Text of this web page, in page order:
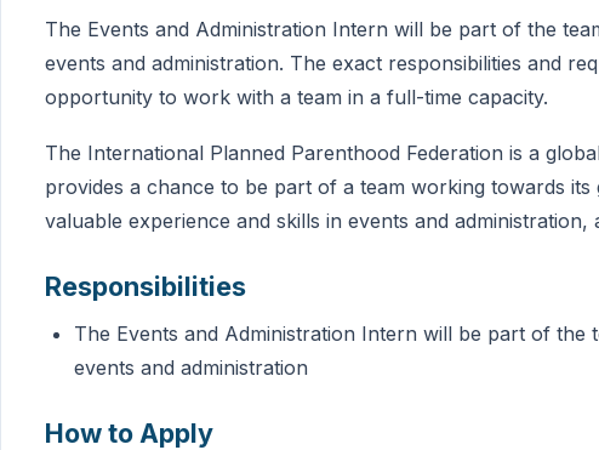
The Events and Administration Intern will be part of the
events and administration. The exact responsibilities and
opportunity to work with a team in a full-time capacity.
The International Planned Parenthood Federation is a
provides a chance to be part of a team working towards
valuable experience and skills in events and
Responsibilities
The Events and Administration Intern will be part of
events and administration
How to Apply